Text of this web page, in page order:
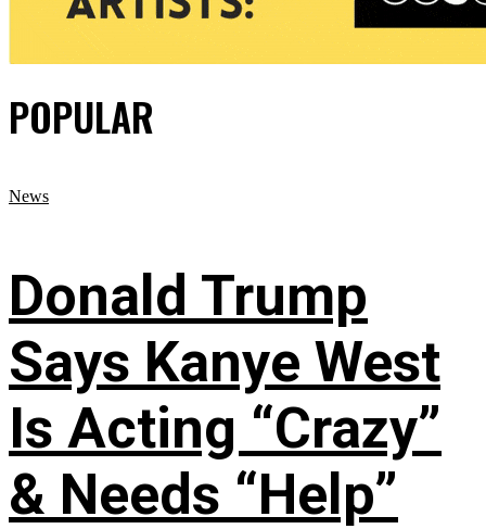
POPULAR
News
Donald Trump
Says Kanye West
Is Acting “Crazy”
& Needs “Help”